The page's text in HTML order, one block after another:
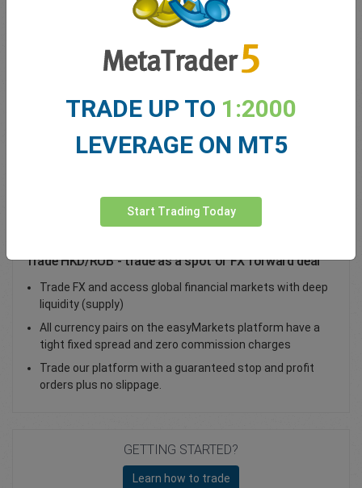
Account Management
My bonuses
Total Premium
Trade HKD/RUB - trade as a spot or FX forward deal
Trade FX and access global financial markets with deep
liquidity (supply)
All currency pairs on the easyMarkets platform have a
tight fixed spread and zero commission charges
Trade our platform with a guaranteed stop and profit
orders plus no slippage.
GETTING STARTED?
Learn how to trade
TRADE UP TO 1:2000
LEVERAGE ON MT5
Start Trading Today